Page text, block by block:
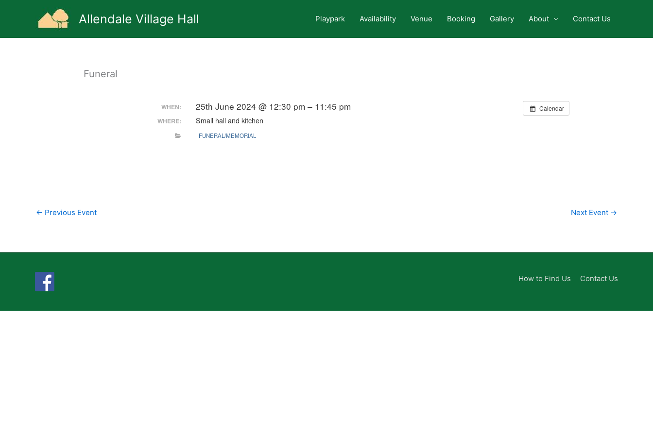
Allendale Village Hall Playpark Availability Venue Booking Gallery About Contact Us
Funeral
Calendar
WHEN: 25th June 2024 @ 12:30 pm – 11:45 pm
WHERE: Small hall and kitchen
FUNERAL/MEMORIAL
← Previous Event Next Event →
How to Find Us Contact Us